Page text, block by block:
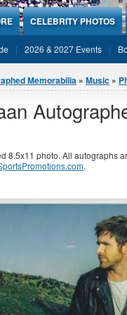
CELEBRITY PHOTOS
2026 & 2027 Events
Memorabilia » Music »
8.5x11 photo. All autographs
.